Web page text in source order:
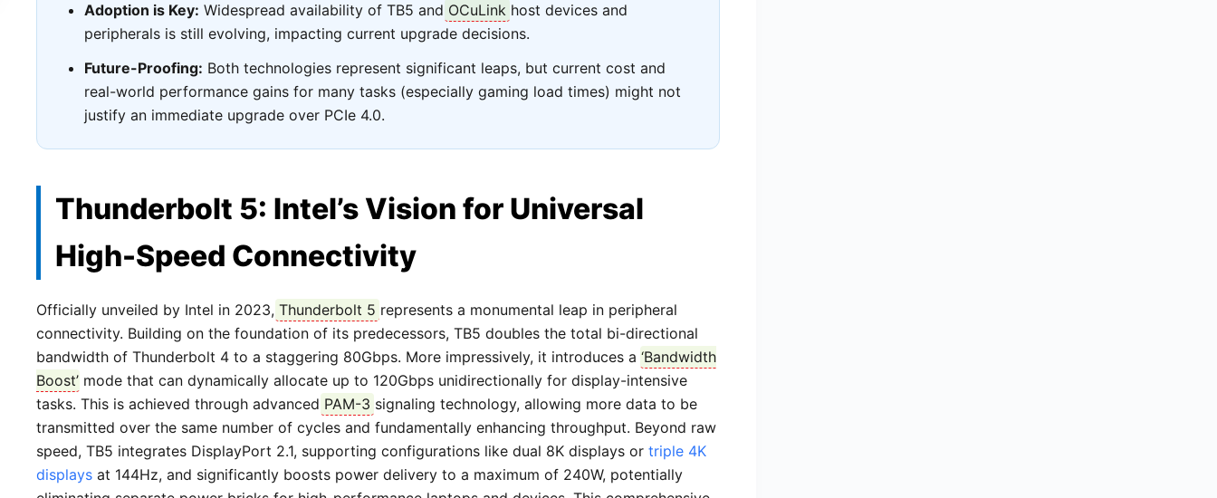
Adoption is Key: Widespread availability of TB5 and OCuLink host devices and
peripherals is still evolving, impacting current upgrade decisions.
Future-Proofing: Both technologies represent significant leaps, but current cost and
real-world performance gains for many tasks (especially gaming load times) might not
justify an immediate upgrade over PCIe 4.0.
Thunderbolt 5: Intel’s Vision for Universal
High-Speed Connectivity
Officially unveiled by Intel in 2023, Thunderbolt 5 represents a monumental leap in peripheral
connectivity. Building on the foundation of its predecessors, TB5 doubles the total bi-directional
bandwidth of Thunderbolt 4 to a staggering 80Gbps. More impressively, it introduces a ‘Bandwidth
Boost’ mode that can dynamically allocate up to 120Gbps unidirectionally for display-intensive
tasks. This is achieved through advanced PAM-3 signaling technology, allowing more data to be
transmitted over the same number of cycles and fundamentally enhancing throughput. Beyond raw
speed, TB5 integrates DisplayPort 2.1, supporting configurations like dual 8K displays or triple 4K
displays at 144Hz, and significantly boosts power delivery to a maximum of 240W, potentially